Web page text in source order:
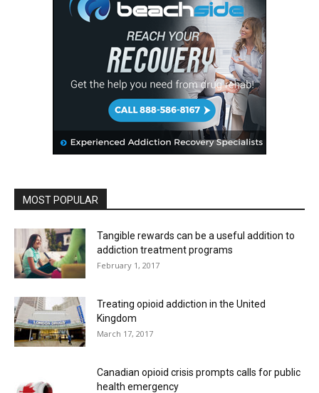
MOST POPULAR
Tangible rewards can be a useful addition to
addiction treatment programs
February 1, 2017
Treating opioid addiction in the United
Kingdom
March 17, 2017
Canadian opioid crisis prompts calls for public
health emergency